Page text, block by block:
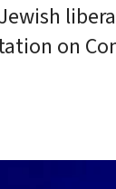
on